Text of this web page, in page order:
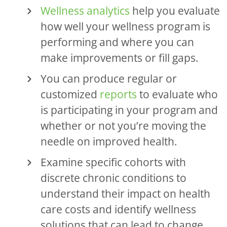
Wellness analytics help you evaluate
how well your wellness program is
performing and where you can
make improvements or fill gaps.
You can produce regular or
customized reports to evaluate who
is participating in your program and
whether or not you’re moving the
needle on improved health.
Examine specific cohorts with
discrete chronic conditions to
understand their impact on health
care costs and identify wellness